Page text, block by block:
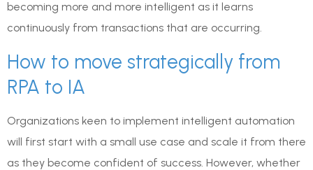
becoming more and more intelligent as it learns
continuously from transactions that are occurring.
How to move strategically from
RPA to IA
Organizations keen to implement intelligent automation
will first start with a small use case and scale it from there
as they become confident of success. However, whether